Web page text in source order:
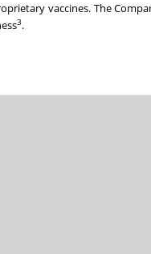
vaccines. The
3.